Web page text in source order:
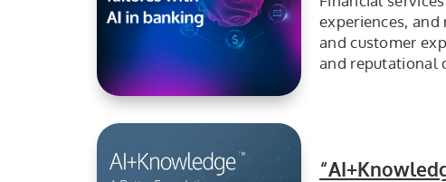
Predicting System Failure with VIA AIOps
experiences,
and customer
and reputational